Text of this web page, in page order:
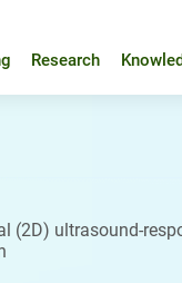
Research
(2D) ultrasound-